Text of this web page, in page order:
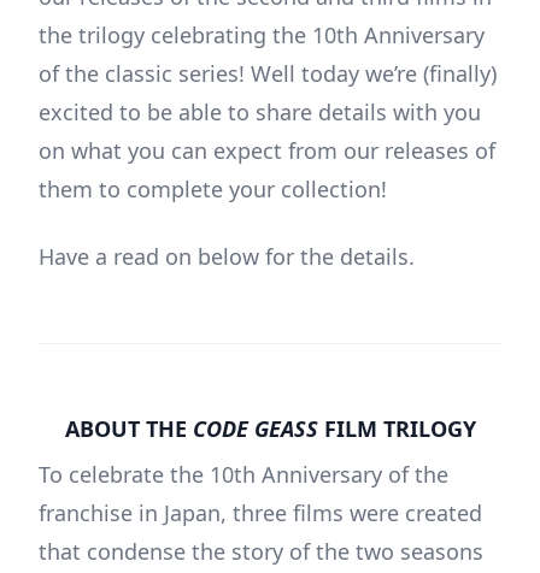
the trilogy celebrating the 10th Anniversary
of the classic series! Well today we’re (finally)
excited to be able to share details with you
on what you can expect from our releases of
them to complete your collection!
Have a read on below for the details.
ABOUT THE CODE GEASSFILM TRILOGY
To celebrate the 10th Anniversary of the
franchise in Japan, three films were created
that condense the story of the two seasons